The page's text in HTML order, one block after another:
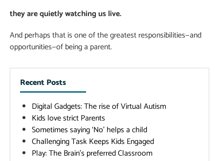
they are quietly watching us live.
And perhaps that is one of the greatest responsibilities—and
opportunities—of being a parent.
Recent Posts
Digital Gadgets: The rise of Virtual Autism
Kids love strict Parents
Sometimes saying ‘No’ helps a child
Challenging Task Keeps Kids Engaged
Play: The Brain’s preferred Classroom